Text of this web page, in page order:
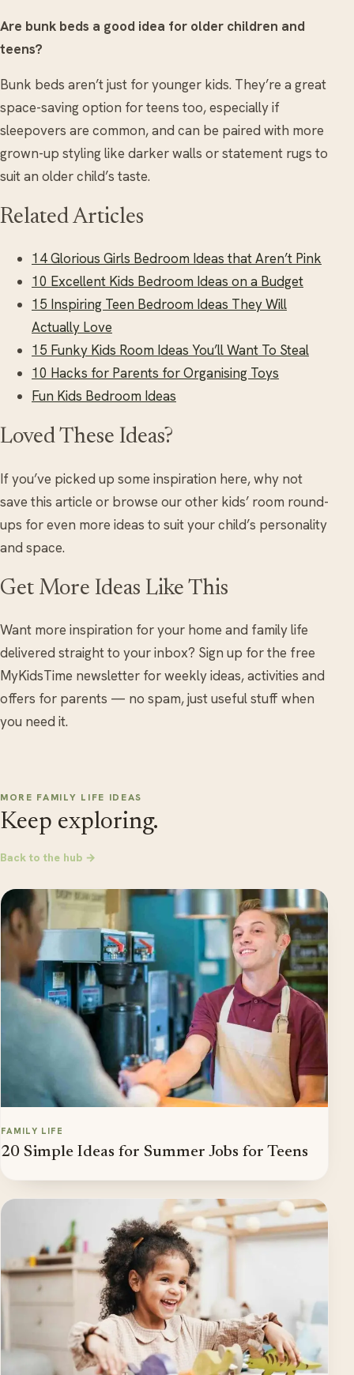
Are bunk beds a good idea for older children and
teens?
Bunk beds aren’t just for younger kids. They’re a great
space-saving option for teens too, especially if
sleepovers are common, and can be paired with more
grown-up styling like darker walls or statement rugs to
suit an older child’s taste.
Related Articles
14 Glorious Girls Bedroom Ideas that Aren’t Pink
10 Excellent Kids Bedroom Ideas on a Budget
15 Inspiring Teen Bedroom Ideas They Will
Actually Love
15 Funky Kids Room Ideas You’ll Want To Steal
10 Hacks for Parents for Organising Toys
Fun Kids Bedroom Ideas
Loved These Ideas?
If you’ve picked up some inspiration here, why not
save this article or browse our other kids’ room round-
ups for even more ideas to suit your child’s personality
and space.
Get More Ideas Like This
Want more inspiration for your home and family life
delivered straight to your inbox? Sign up for the free
MyKidsTime newsletter for weekly ideas, activities and
offers for parents — no spam, just useful stuff when
you need it.
MORE FAMILY LIFE IDEAS
Keep exploring.
Back to the hub →
FAMILY LIFE
20 Simple Ideas for Summer Jobs for Teens